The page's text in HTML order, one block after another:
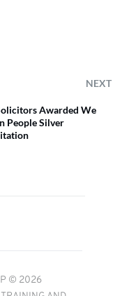
NEXT
Awarded We
People Silver
© 2026